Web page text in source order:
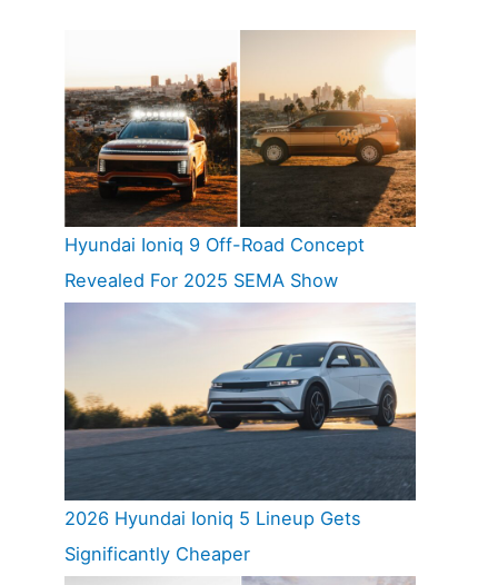
Hyundai Ioniq 9 Off-Road Concept
Revealed For 2025 SEMA Show
2026 Hyundai Ioniq 5 Lineup Gets
Significantly Cheaper